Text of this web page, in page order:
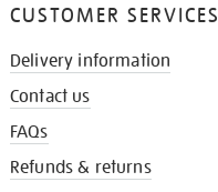
CUSTOMER SERVICES
Delivery information
Contact us
FAQs
Refunds & returns